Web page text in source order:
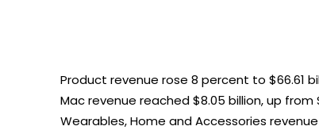
Product revenue rose 8 percent to $66.61
Mac revenue reached $8.05 billion, up from
Wearables, Home and Accessories